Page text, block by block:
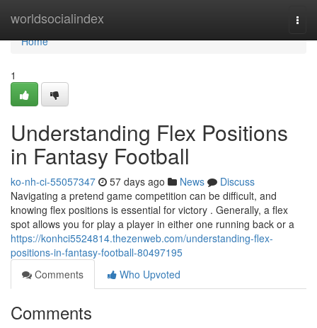
worldsocialindex
Home
Home
1
Understanding Flex Positions
in Fantasy Football
ko-nh-ci-55057347 57 days ago News
Discuss
Navigating a pretend game competition can be difficult, and
knowing flex positions is essential for victory . Generally, a flex
spot allows you for play a player in either one running back or a
https://konhci5524814.thezenweb.com/understanding-flex-
positions-in-fantasy-football-80497195
Comments
Who Upvoted
Comments